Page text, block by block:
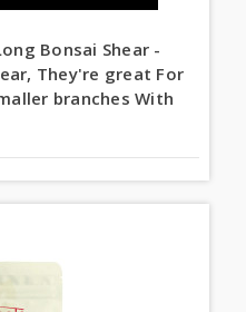
Bonsai Shear -
They're great For
branches With